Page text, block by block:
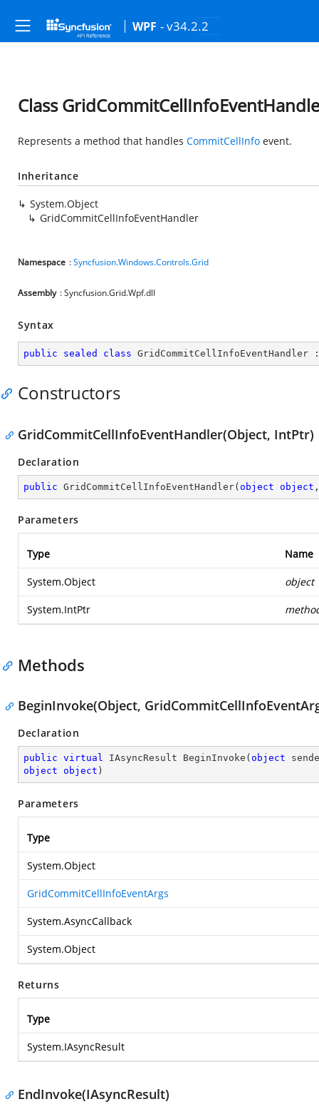
WPF - v34.2.2
Class
Represents a method that handles CommitCellInfo event.
Inheritance
System.Object
GridCommitCellInfoEventHandler
Namespace :Syncfusion.Windows.Controls.Grid
Assembly : Syncfusion.Grid.Wpf.dll
Syntax
public sealed class GridCommitCellInfoEventHandler
Constructors
GridCommitCellInfoEventHandler(Object, IntPtr)
Declaration
public GridCommitCellInfoEventHandler( object object
Parameters
Type Name
System.Object object
System.IntPtr
Methods
BeginInvoke(Object,
Declaration
public virtual IAsyncResult BeginInvoke ( object
object
object )
Parameters
Type
System.Object
GridCommitCellInfoEventArgs
System.AsyncCallback
System.Object
Returns
Type
System.IAsyncResult
EndInvoke(IAsyncResult)